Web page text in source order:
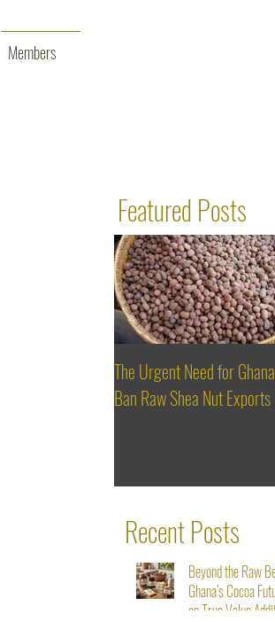
Members
Featured Posts
The Urgent Need for
Ban Raw Shea Nut Exports
Beyond the Raw
Ghana’s Cocoa
on True Value
Recent Posts